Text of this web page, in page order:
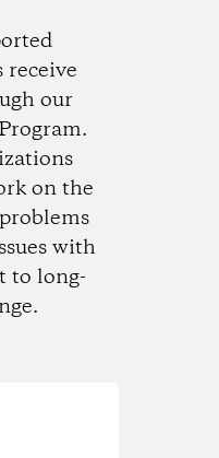
receive
our
on the
with
to long-